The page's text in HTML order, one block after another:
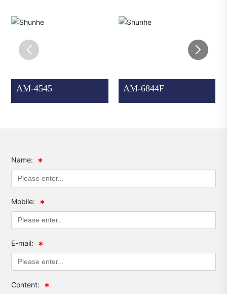
AM-4545 AM-6844F
Name:
Mobile:
E-mail:
Content: